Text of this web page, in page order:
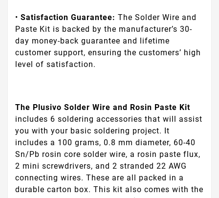
• Satisfaction Guarantee: The Solder Wire and
Paste Kit is backed by the manufacturer’s 30-
day money-back guarantee and lifetime
customer support, ensuring the customers’ high
level of satisfaction.
The Plusivo Solder Wire and Rosin Paste Kit
includes 6 soldering accessories that will assist
you with your basic soldering project. It
includes a 100 grams, 0.8 mm diameter, 60-40
Sn/Pb rosin core solder wire, a rosin paste flux,
2 mini screwdrivers, and 2 stranded 22 AWG
connecting wires. These are all packed in a
durable carton box. This kit also comes with the